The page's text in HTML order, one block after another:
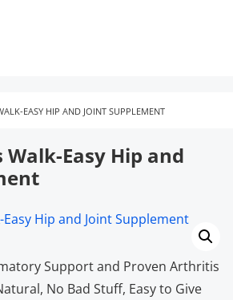
EASY HIP AND JOINT SUPPLEMENT
Walk-Easy Hip and
Support and Proven Arthritis
No Bad Stuff, Easy to Give